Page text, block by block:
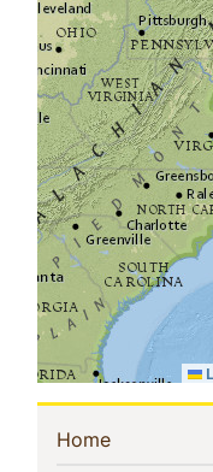
Sidebar
Home(current)